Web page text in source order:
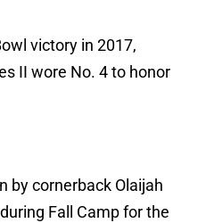
victory in 2017,
II wore No. 4 to honor
by cornerback Olaijah
Fall Camp for the